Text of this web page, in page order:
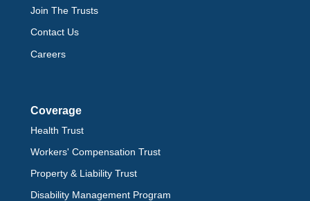
Join The Trusts
Contact Us
Careers
Coverage
Health Trust
Workers' Compensation Trust
Property & Liability Trust
Disability Management Program